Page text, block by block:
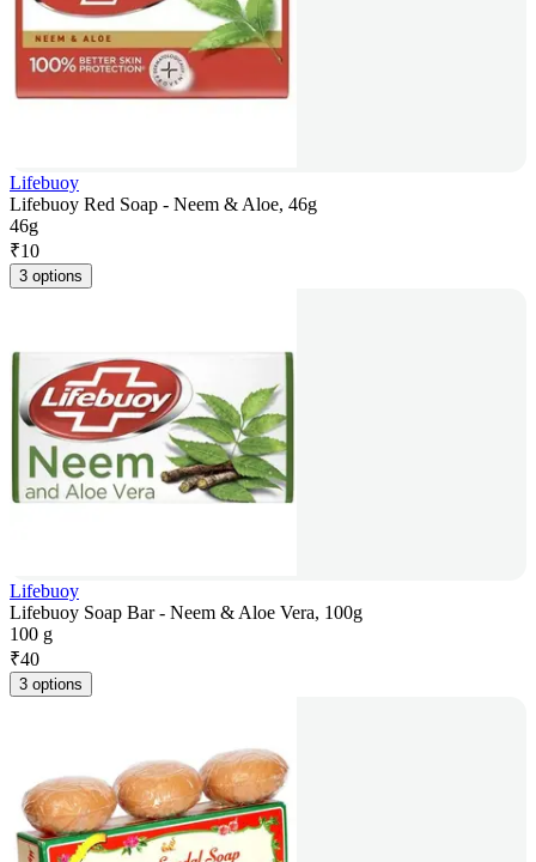
Lifebuoy
Lifebuoy Red Soap - Neem & Aloe, 46g
46g
₹10
3 options
Lifebuoy
Lifebuoy Soap Bar - Neem & Aloe Vera, 100g
100 g
₹40
3 options